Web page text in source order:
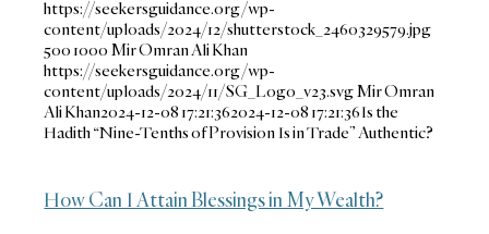
https://seekersguidance.org/wp-
content/uploads/2024/12/shutterstock_2460329579.jpg
5001000 Mir Omran Ali Khan
https://seekersguidance.org/wp-
content/uploads/2024/11/SG_Logo_v23.svgMir Omran
Ali Khan2024-12-08 17:21:362024-12-08 17:21:36Is the
Hadith “Nine-Tenths of Provision Is in Trade” Authentic?
How Can I Attain Blessings in My Wealth?